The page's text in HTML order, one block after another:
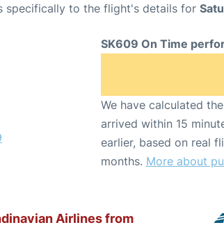
specifically to the flight's details for
SK609 On Time
We have calculated
arrived within 15
earlier, based on real
months. More about
Airlines from